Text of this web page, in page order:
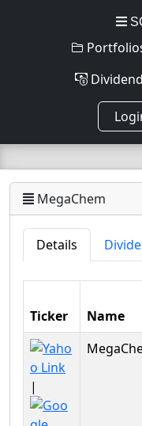
MegaChem
Details
Ticker Name
|